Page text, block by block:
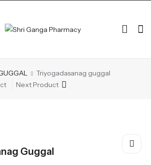
Triyogadasanag guggal
Next Product
Guggal